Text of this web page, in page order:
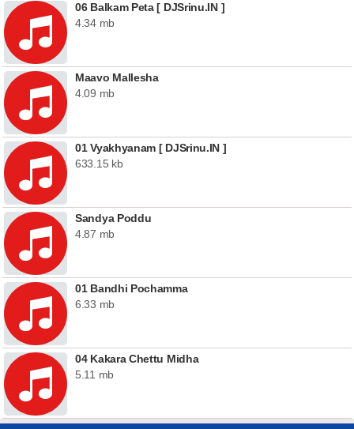
06 Balkam Peta [ DJSrinu.IN ]
4.34 mb
Maavo Mallesha
4.09 mb
01 Vyakhyanam [ DJSrinu.IN ]
633.15 kb
Sandya Poddu
4.87 mb
01 Bandhi Pochamma
6.33 mb
04 Kakara Chettu Midha
5.11 mb